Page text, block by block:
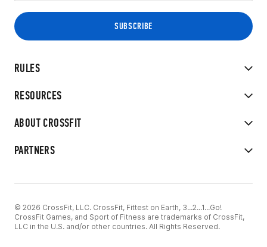
RULES
RESOURCES
ABOUT CROSSFIT
PARTNERS
© 2026 CrossFit, LLC. CrossFit, Fittest on Earth, 3...2...1...Go!
CrossFit Games, and Sport of Fitness are trademarks of CrossFit,
LLC in the U.S. and/or other countries. All Rights Reserved.